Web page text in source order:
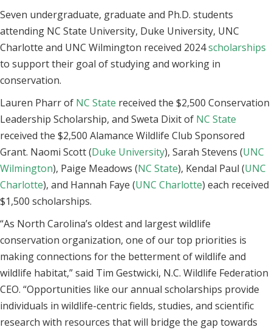
Seven undergraduate, graduate and Ph.D. students
attending NC State University, Duke University, UNC
Charlotte and UNC Wilmington received 2024scholarships
to support their goal of studying and working in
conservation.
Lauren Pharr of NC State received the $2,500 Conservation
Leadership Scholarship, and Sweta Dixit of NC State
received the $2,500 Alamance Wildlife Club Sponsored
Grant. Naomi Scott (Duke University), Sarah Stevens (UNC
Wilmington), Paige Meadows (NC State), Kendal Paul (UNC
Charlotte), and Hannah Faye (UNC Charlotte) each received
$1,500 scholarships.
“As North Carolina’s oldest and largest wildlife
conservation organization, one of our top priorities is
making connections for the betterment of wildlife and
wildlife habitat,” said Tim Gestwicki, N.C. Wildlife Federation
CEO. “Opportunities like our annual scholarships provide
individuals in wildlife-centric fields, studies, and scientific
research with resources that will bridge the gap towards